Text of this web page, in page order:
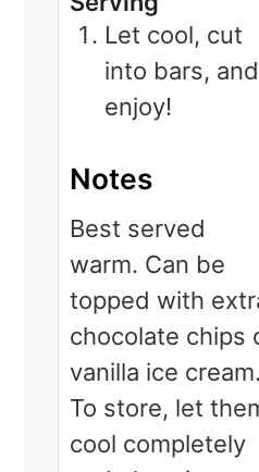
Let cool, cut
into bars, and
enjoy!
Notes
Best served
warm. Can be
topped with
chocolate chips
vanilla ice cream.
To store, let
cool completely